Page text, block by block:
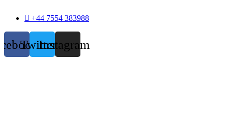
+44 7554 383988
TwitterInstagram